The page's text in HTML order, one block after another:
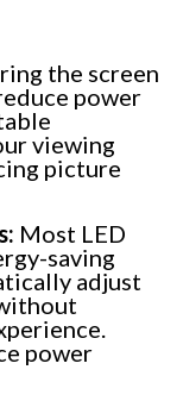
the screen
power
viewing
picture
Most LED
saving
adjust
power